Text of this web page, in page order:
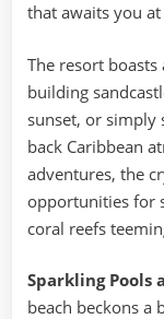
that awaits you at
The resort
building
sunset, or simply
back Caribbean
adventures, the
opportunities for
coral reefs
Sparkling Pools
beach beckons a